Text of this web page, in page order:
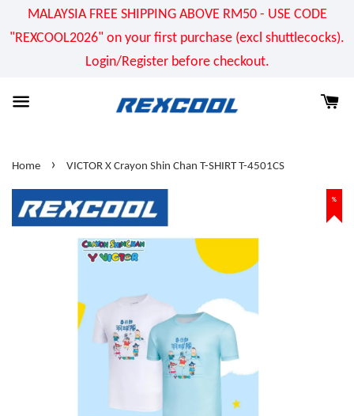
MALAYSIA FREE SHIPPING ABOVE RM50 - USE CODE
"REXCOOL2026" on your first purchase (excl shuttlecocks).
Login/Register before checkout.
Home › VICTOR X Crayon Shin Chan T-SHIRT T-4501CS
%